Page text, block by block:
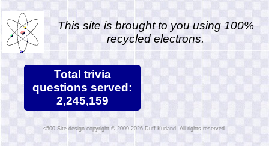
This site is brought to you using 100%
recycled electrons.
Total trivia
questions served:
2,245,159
Site design copyright © 2009-2026 Duff Kurland. All rights reserved.